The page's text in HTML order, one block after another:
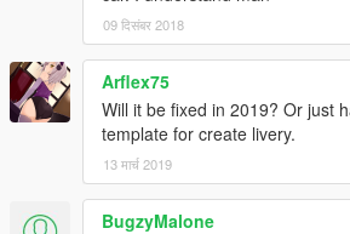
New Tires / Tire Textures
Changed Stickers
Added Greddy Sirius Gauges and New
@slammed_ae86 / Me
Added Iphone X
09 दिसंबर 2018
Arflex75
Will it be fixed in 2019? Or just
template for create livery.
13 मार्च 2019
BugzyMalone